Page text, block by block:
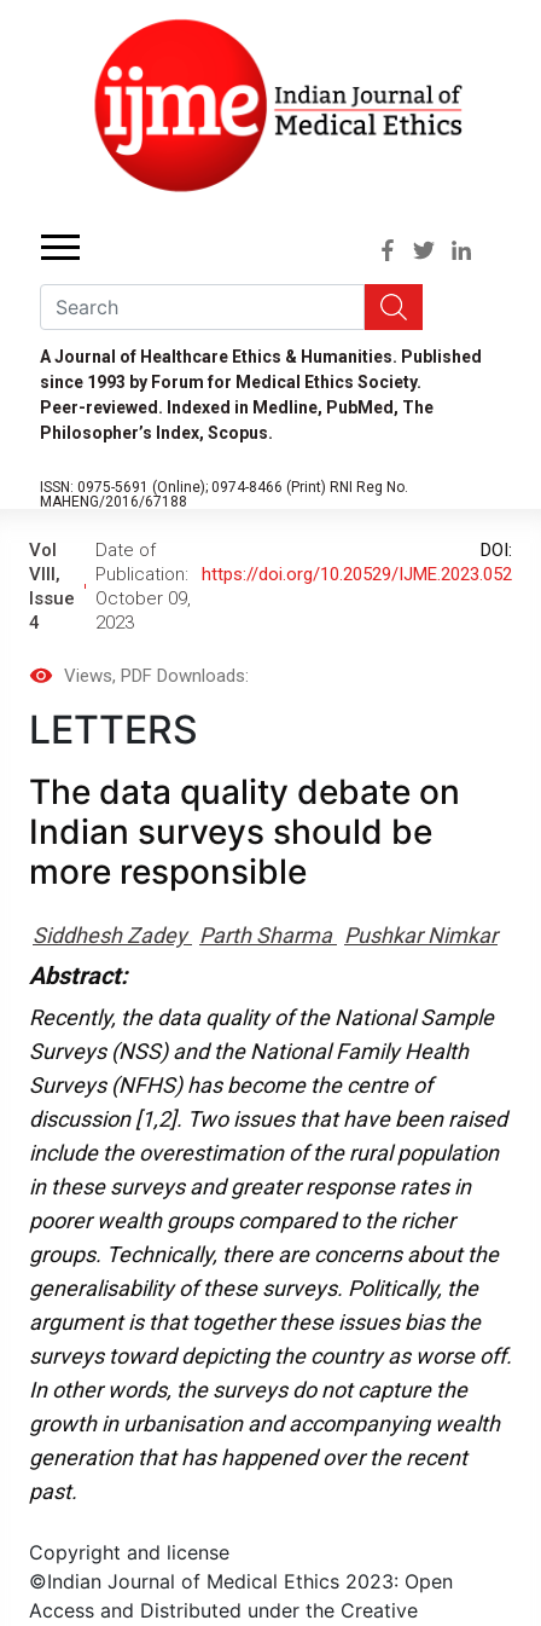
A Journal of Healthcare Ethics & Humanities. Published
since 1993 by Forum for Medical Ethics Society.
Peer-reviewed. Indexed in Medline, PubMed, The
Philosopher’s Index, Scopus.
ISSN: 0975-5691 (Online); 0974-8466 (Print) RNI Reg No.
MAHENG/2016/67188
Vol
VIII,
Issue
4
Date of
Publication:
October 09,
2023
DOI:
https://doi.org/10.20529/IJME.2023.052
Views, PDF Downloads:
LETTERS
The data quality debate on
Indian surveys should be
more responsible
Siddhesh Zadey Parth Sharma Pushkar Nimkar
Abstract:
Recently, the data quality of the National Sample
Surveys (NSS) and the National Family Health
Surveys (NFHS) has become the centre of
discussion [1,2]. Two issues that have been raised
include the overestimation of the rural population
in these surveys and greater response rates in
poorer wealth groups compared to the richer
groups. Technically, there are concerns about the
generalisability of these surveys. Politically, the
argument is that together these issues bias the
surveys toward depicting the country as worse off.
In other words, the surveys do not capture the
growth in urbanisation and accompanying wealth
generation that has happened over the recent
past.
Copyright and license
©Indian Journal of Medical Ethics 2023: Open
Access and Distributed under the Creative